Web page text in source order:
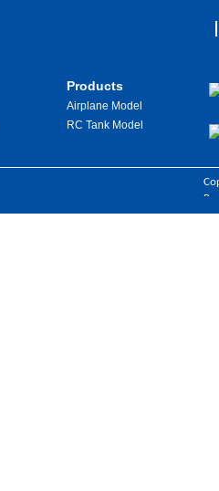
Products
Airplane Model
RC Tank Model